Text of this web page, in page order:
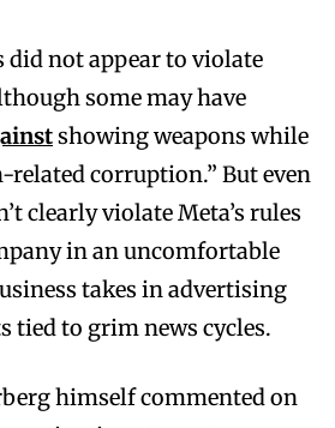
did not appear to violate
some may have
showing weapons while
related corruption.” But even
clearly violate Meta’s rules
in an uncomfortable
takes in advertising
tied to grim news cycles.
himself commented on